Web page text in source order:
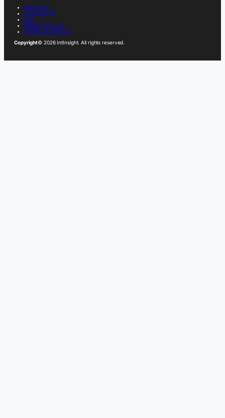
ABOUT US
CONTACT US
FAQ
PRIVACY POLICY
TERMS OF SERVICE
Copyright© 2026 IntInsight. All rights reserved.